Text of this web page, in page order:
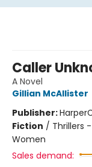
Caller
A Novel
Gillian McAllister
Publisher:
Fiction / Thrillers
Women
Sales demand: